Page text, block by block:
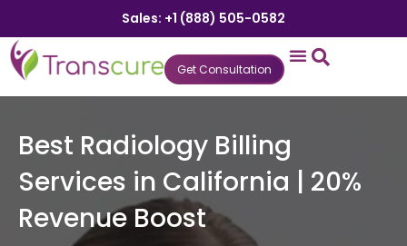
Sales: +1 (888) 505-0582
Get Consultation
Best Radiology Billing
Services in California | 20%
Revenue Boost